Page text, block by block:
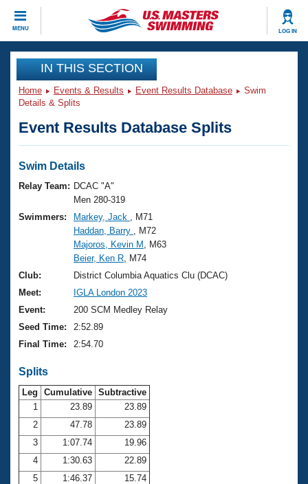
MENU LOG IN
CLOSE
Training
Workout Library
Articles And Videos
Swimming 101
Training Plans
Swimming Guides
Video Stroke Analysis
Club Finder
Workout Tracking
SWIMMER Magazine
Events
Virtual And Fitness Events
2026 Summer Nationals
National Championships
Results And Rankings
Records
Eligibility Policy
Club Finder
Workout Library
About Us
What Is Masters Swimming?
USMS Community
Logo Merchandise
Open Water Central
Club Central
Coach Central
Join
IN THIS SECTION
Home Events & Results Event Results Database
Swim
Details & Splits
Event Results Database Splits
Swim Details
Relay Team: DCAC "A"
Men 280-319
Swimmers:
Markey, Jack
, M71
Haddan, Barry
, M72
Majoros, Kevin M
, M63
Beier, Ken R , M74
Club:
District Columbia Aquatics Clu (DCAC)
Meet:
IGLA London 2023
Event:
200 SCM Medley Relay
Seed Time:
2:52.89
Final Time:
2:54.70
Splits
Leg Cumulative Subtractive
1
23.89
23.89
2
47.78
23.89
3
1:07.74
19.96
4
1:30.63
22.89
5
1:46.37
15.74